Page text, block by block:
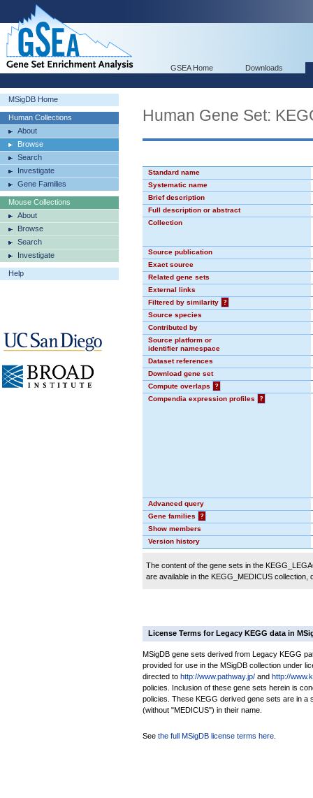
GSEA Home Downloads
MSigDB Home
Human Collections
About
Browse
Search
Investigate
Gene Families
Mouse Collections
About
Browse
Search
Investigate
Help
Human Gene Set:
Standard name
Systematic name
Brief description
Full description or abstract
Collection
Source publication
Exact source
Related gene sets
External links
Filtered by similarity
?
Source species
Contributed by
Source platform or
identifier namespace
Dataset references
Download gene set
Compute overlaps
?
Compendia expression profiles
?
Advanced query
Gene families
?
Show members
Version history
The content of the gene sets in the
are available in the KEGG_MEDICUS
License Terms for Legacy KEGG data in
MSigDB gene sets derived from Legacy KEGG
provided for use in the MSigDB collection under
directed to http://www.pathway.jp/ and http://
policies. Inclusion of these gene sets herein is
policies. These KEGG derived gene sets are in a
(without "MEDICUS") in their name.
See the full MSigDB license terms here